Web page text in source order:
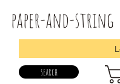
paper-and-string
search